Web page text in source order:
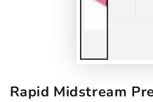
Rapid Midstream